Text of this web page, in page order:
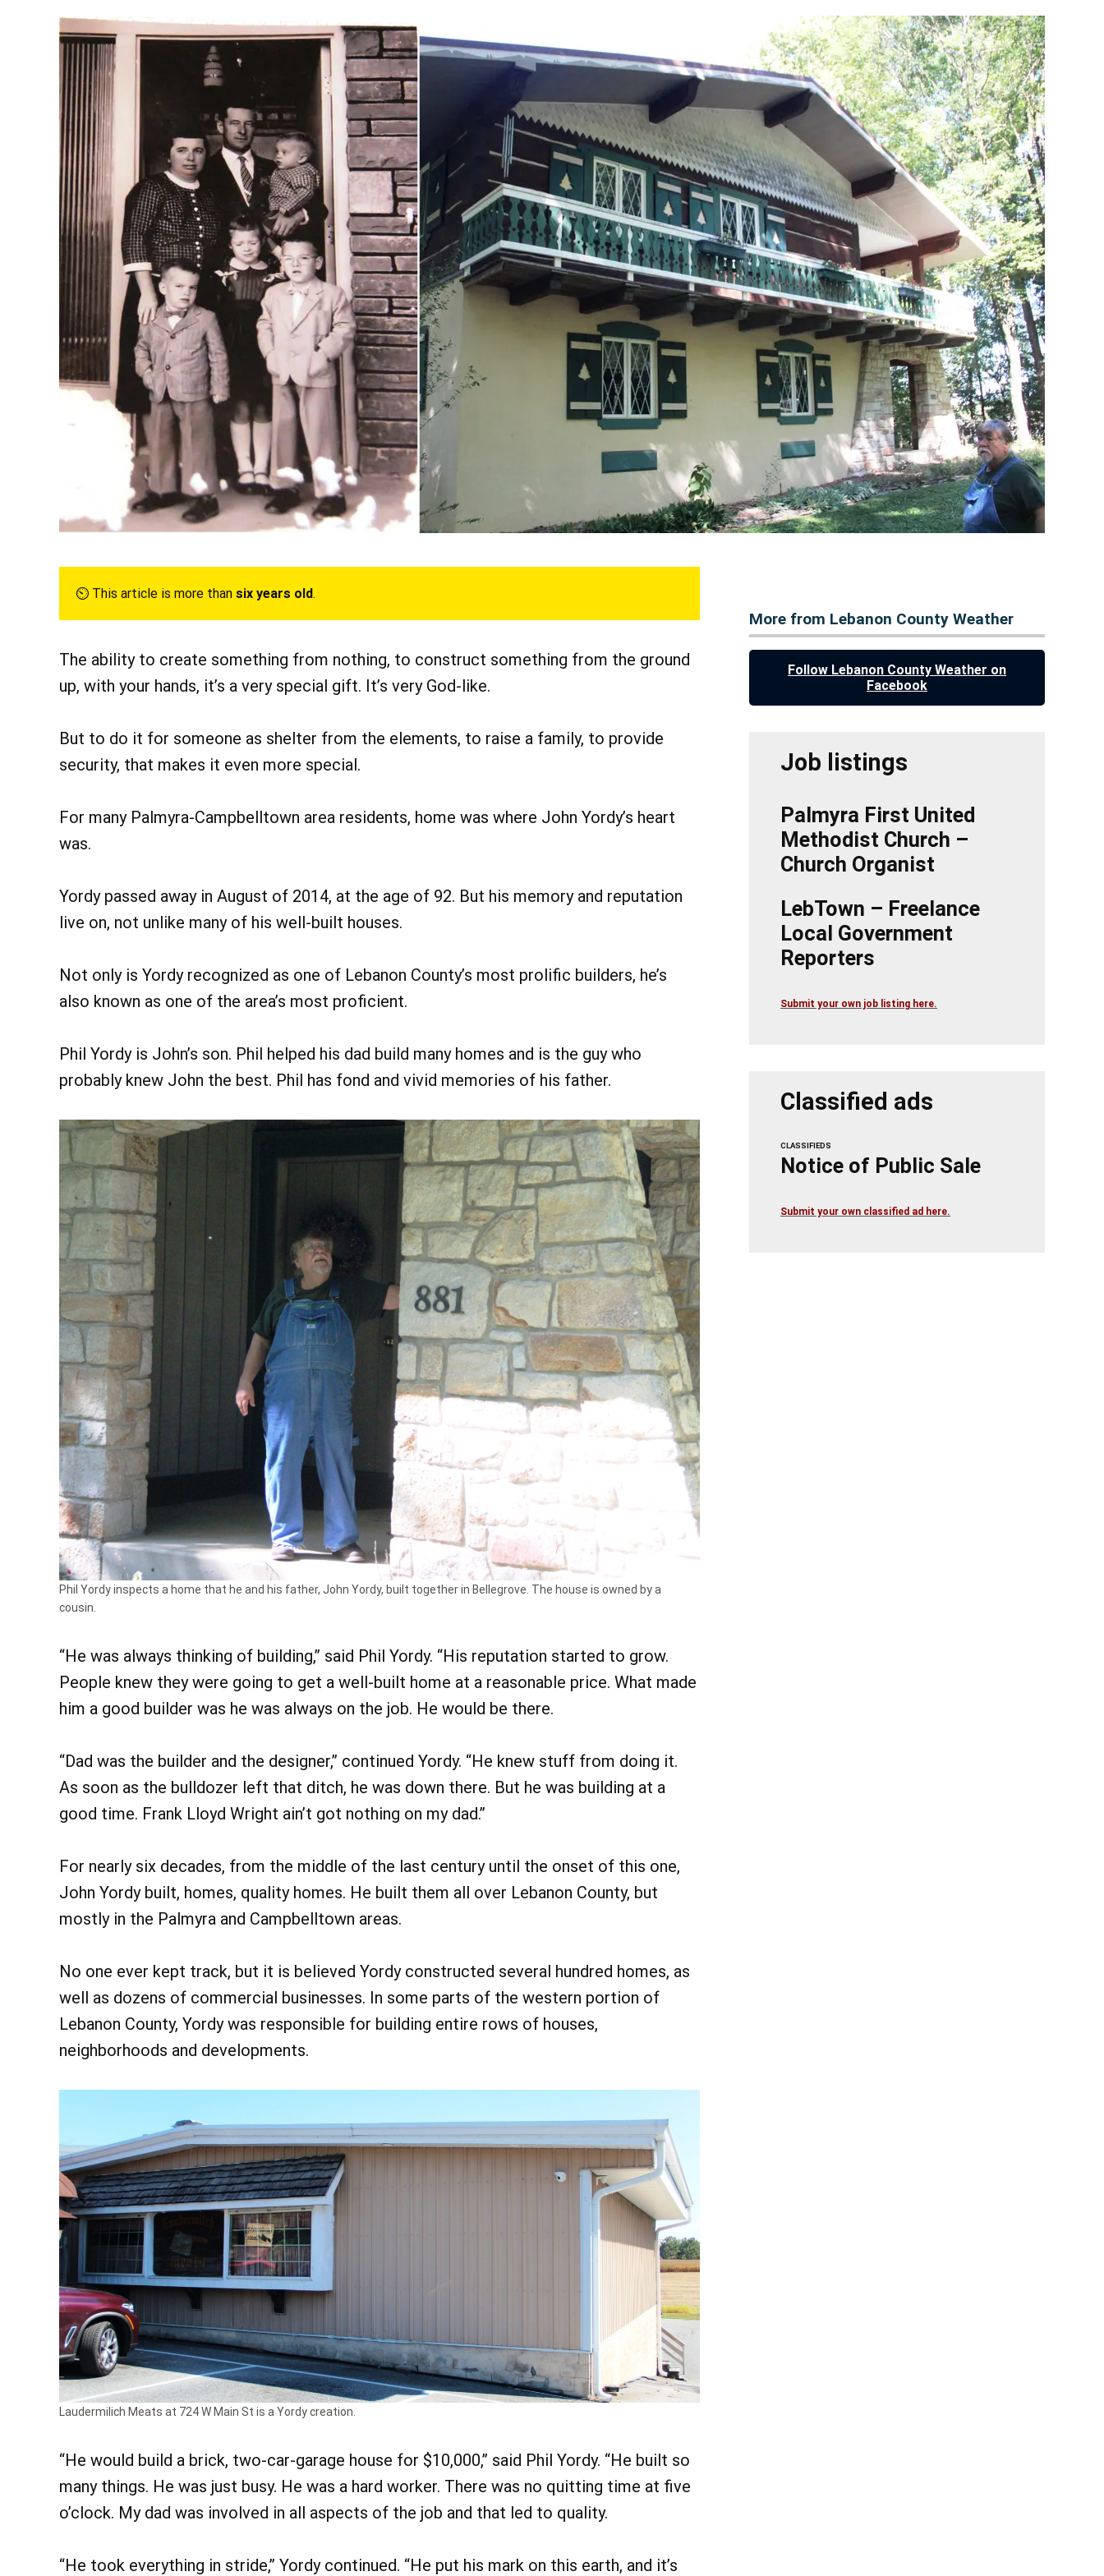
⏲︎ This article is more than six years old.
The ability to create something from nothing, to construct something from the ground
up, with your hands, it’s a very special gift. It’s very God-like.
But to do it for someone as shelter from the elements, to raise a family, to provide
security, that makes it even more special.
For many Palmyra-Campbelltown area residents, home was where John Yordy’s heart
was.
Yordy passed away in August of 2014, at the age of 92. But his memory and reputation
live on, not unlike many of his well-built houses.
Not only is Yordy recognized as one of Lebanon County’s most prolific builders, he’s
also known as one of the area’s most proficient.
Phil Yordy is John’s son. Phil helped his dad build many homes and is the guy who
probably knew John the best. Phil has fond and vivid memories of his father.
Phil Yordy inspects a home that he and his father, John Yordy, built together in Bellegrove. The house is owned by a
cousin.
“He was always thinking of building,” said Phil Yordy. “His reputation started to grow.
People knew they were going to get a well-built home at a reasonable price. What made
him a good builder was he was always on the job. He would be there.
“Dad was the builder and the designer,” continued Yordy. “He knew stuff from doing it.
As soon as the bulldozer left that ditch, he was down there. But he was building at a
good time. Frank Lloyd Wright ain’t got nothing on my dad.”
For nearly six decades, from the middle of the last century until the onset of this one,
John Yordy built, homes, quality homes. He built them all over Lebanon County, but
mostly in the Palmyra and Campbelltown areas.
No one ever kept track, but it is believed Yordy constructed several hundred homes, as
well as dozens of commercial businesses. In some parts of the western portion of
Lebanon County, Yordy was responsible for building entire rows of houses,
neighborhoods and developments.
Laudermilich Meats at 724 W Main St is a Yordy creation.
“He would build a brick, two-car-garage house for $10,000,” said Phil Yordy. “He built so
many things. He was just busy. He was a hard worker. There was no quitting time at five
o’clock. My dad was involved in all aspects of the job and that led to quality.
“He took everything in stride,” Yordy continued. “He put his mark on this earth, and it’s
More from Lebanon County Weather
Follow Lebanon County Weather on
Facebook
Job listings
Palmyra First United
Methodist Church –
Church Organist
LebTown – Freelance
Local Government
Reporters
Submit your own job listing here.
Classified ads
CLASSIFIEDS
Notice of Public Sale
Submit your own classified ad here.